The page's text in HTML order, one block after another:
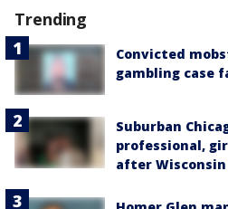
Trending
Convicted
gambling case
Suburban
professional,
after